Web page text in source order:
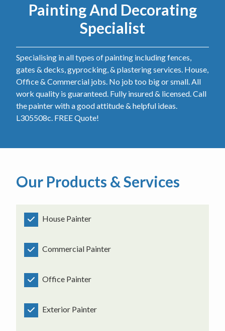
Painting And Decorating
Specialist
Specialising in all types of painting including fences,
gates & decks, gyprocking, & plastering services. House,
Office & Commercial jobs. No job too big or small. All
work quality is guaranteed. Fully insured & licensed. Call
the painter with a good attitude & helpful ideas.
L305508c. FREE Quote!
Our Products & Services
House Painter
Commercial Painter
Office Painter
Exterior Painter